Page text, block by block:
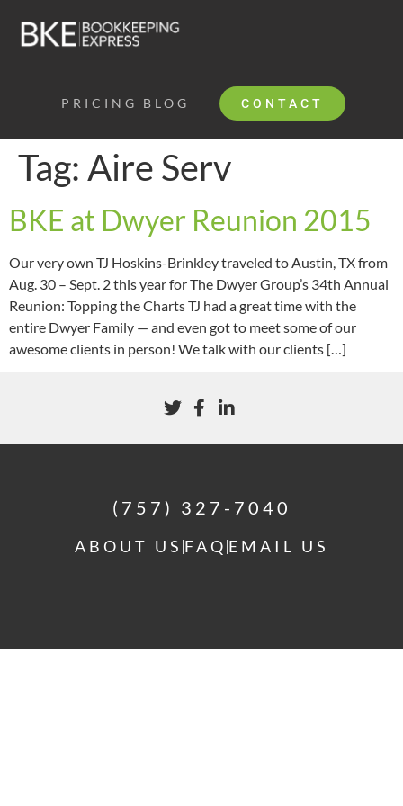
PRICING BLOG CONTACT
Tag: Aire Serv
BKE at Dwyer Reunion 2015
Our very own TJ Hoskins-Brinkley traveled to Austin, TX from
Aug. 30 – Sept. 2 this year for The Dwyer Group’s 34th Annual
Reunion: Topping the Charts TJ had a great time with the
entire Dwyer Family — and even got to meet some of our
awesome clients in person! We talk with our clients […]
(757) 327-7040
ABOUT US FAQ EMAIL US